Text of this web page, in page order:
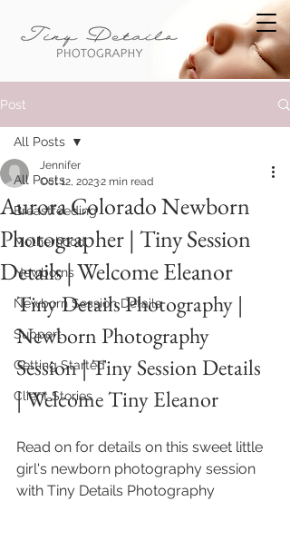
Post
All Posts
Breastfeeding
Motherhood
Newborns
Newborn Session Details
Support
Getting Started
Client Stories
All Posts
Aurora Colorado Newborn
Photographer | Tiny Session
Details | Welcome Eleanor
Jennifer
Oct 12, 20232 min read
Tiny Details Photography |
Newborn Photography
Session | Tiny Session Details
| Welcome Tiny Eleanor
Read on for details on this sweet little
girl's newborn photography session
with Tiny Details Photography